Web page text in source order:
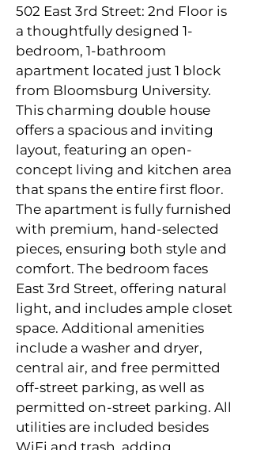
502 East 3rd Street: 2nd Floor is
a thoughtfully designed 1-
bedroom, 1-bathroom
apartment located just 1 block
from Bloomsburg University.
This charming double house
offers a spacious and inviting
layout, featuring an open-
concept living and kitchen area
that spans the entire first floor.
The apartment is fully furnished
with premium, hand-selected
pieces, ensuring both style and
comfort. The bedroom faces
East 3rd Street, offering natural
light, and includes ample closet
space. Additional amenities
include a washer and dryer,
central air, and free permitted
off-street parking, as well as
permitted on-street parking. All
utilities are included besides
WiFi and trash, adding